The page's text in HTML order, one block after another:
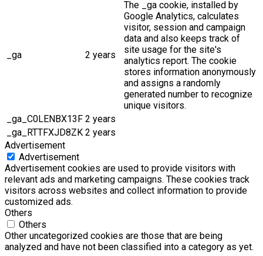
_ga 2 years
The _ga cookie, installed by
Google Analytics, calculates
visitor, session and campaign
data and also keeps track of
site usage for the site's
analytics report. The cookie
stores information anonymously
and assigns a randomly
generated number to recognize
unique visitors.
_ga_C0LENBX13F 2 years
_ga_RTTFXJD8ZK 2 years
Advertisement
Advertisement
Advertisement cookies are used to provide visitors with
relevant ads and marketing campaigns. These cookies track
visitors across websites and collect information to provide
customized ads.
Others
Others
Other uncategorized cookies are those that are being
analyzed and have not been classified into a category as yet.